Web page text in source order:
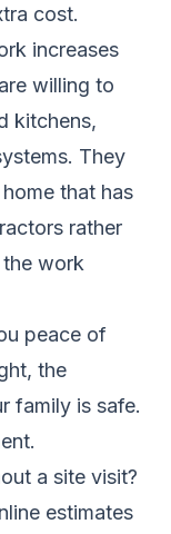
cost.
increases
willing to
kitchens,
They
that has
rather
work
peace of
the
family is safe.
a site visit?
estimates